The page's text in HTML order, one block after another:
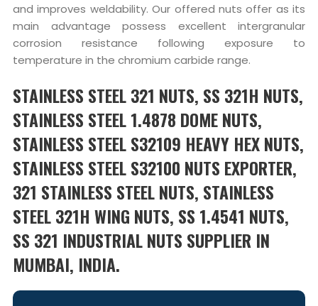
and improves weldability. Our offered nuts offer as its
main advantage possess excellent intergranular
corrosion resistance following exposure to
temperature in the chromium carbide range.
STAINLESS STEEL 321 NUTS, SS 321H NUTS,
STAINLESS STEEL 1.4878 DOME NUTS,
STAINLESS STEEL S32109 HEAVY HEX NUTS,
STAINLESS STEEL S32100 NUTS EXPORTER,
321 STAINLESS STEEL NUTS, STAINLESS
STEEL 321H WING NUTS, SS 1.4541 NUTS,
SS 321 INDUSTRIAL NUTS SUPPLIER IN
MUMBAI, INDIA.